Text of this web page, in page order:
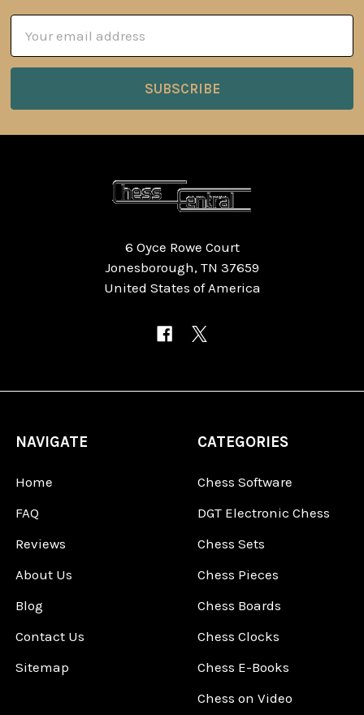
Address
6 Oyce Rowe Court
Jonesborough, TN 37659
United States of America
NAVIGATE
Home
FAQ
Reviews
About Us
Blog
Contact Us
Sitemap
CATEGORIES
Chess Software
DGT Electronic Chess
Chess Sets
Chess Pieces
Chess Boards
Chess Clocks
Chess E-Books
Chess on Video